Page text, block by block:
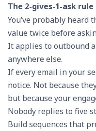
The 2-gives-1-ask
You’ve probably heard
value twice before
It applies to outbound
anywhere else.
If every email in your
notice. Not because
but because your
Nobody replies to five
Build sequences that